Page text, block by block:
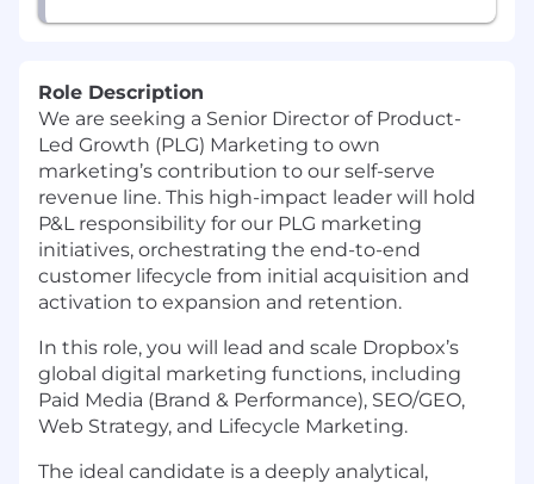
Role Description
We are seeking a Senior Director of Product-
Led Growth (PLG) Marketing to own
marketing’s contribution to our self-serve
revenue line. This high-impact leader will hold
P&L responsibility for our PLG marketing
initiatives, orchestrating the end-to-end
customer lifecycle from initial acquisition and
activation to expansion and retention.
In this role, you will lead and scale Dropbox’s
global digital marketing functions, including
Paid Media (Brand & Performance), SEO/GEO,
Web Strategy, and Lifecycle Marketing.
The ideal candidate is a deeply analytical,